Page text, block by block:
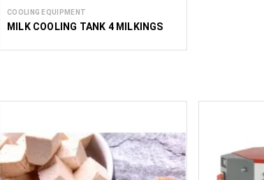
COOLING EQUIPMENT
MILK COOLING TANK 4 MILKINGS